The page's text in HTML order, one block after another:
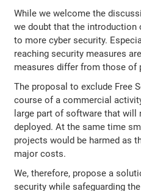
While we welcome the
we doubt that the
to more cyber security.
reaching security measures
measures differ from those of
The proposal to exclude Free
course of a commercial
large part of software that will
deployed. At the same time
projects would be harmed as
major costs.
We, therefore, propose a
security while safeguarding